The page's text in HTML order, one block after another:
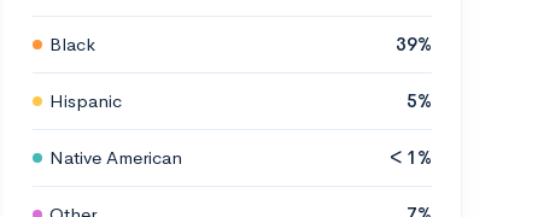
Black 39%
Hispanic 5%
Native American < 1%